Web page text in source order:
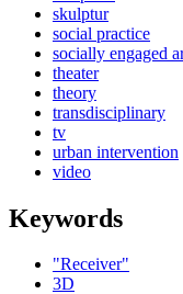
skulptur
social practice
socially engaged
theater
theory
transdisciplinary
tv
urban intervention
video
Keywords
"Receiver"
3D